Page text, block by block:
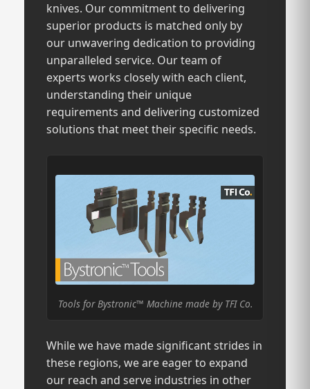
knives. Our commitment to delivering
superior products is matched only by
our unwavering dedication to providing
unparalleled service. Our team of
experts works closely with each client,
understanding their unique
requirements and delivering customized
solutions that meet their specific needs.
Tools for Bystronic™ Machine made by TFI Co.
While we have made significant strides in
these regions, we are eager to expand
our reach and serve industries in other